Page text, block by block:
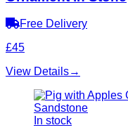
Free Delivery
£45
View Details→
In stock